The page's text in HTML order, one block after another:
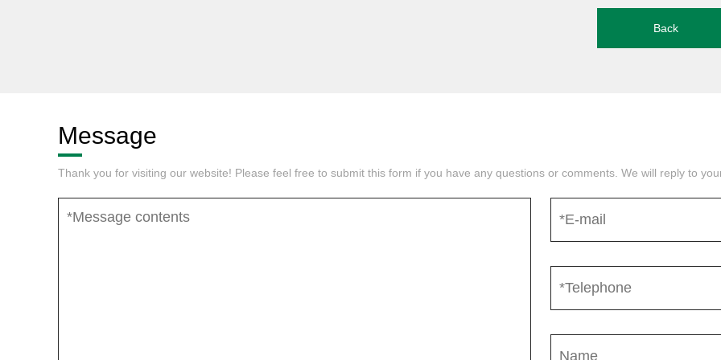
Back
Message
Thank you for visiting our website! Please feel free to submit this form if you have any questions or comments. We will reply to